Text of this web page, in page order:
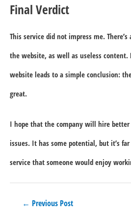
Final Verdict
This service did not impress me.
the website, as well as useless
website leads to a simple conclusion:
great.
I hope that the company will hire
issues. It has some potential, but it’s
service that someone would enjoy
← Previous Post